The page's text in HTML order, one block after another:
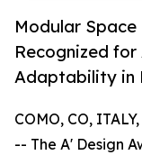
Modular Space
Recognized
Adaptability in
COMO, CO,
-- The A' Design